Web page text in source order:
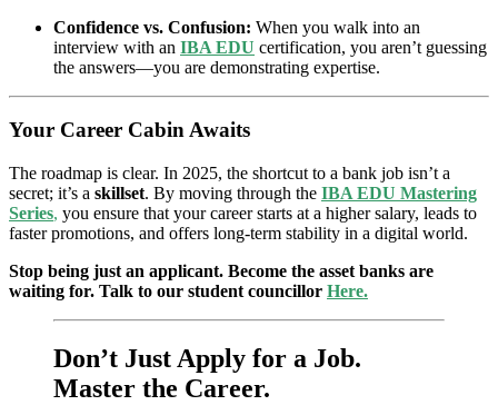
Confidence vs. Confusion: When you walk into an
interview with an IBA EDU certification, you aren’t guessing
the answers—you are demonstrating expertise.
Your Career Cabin Awaits
The roadmap is clear. In 2025, the shortcut to a bank job isn’t a
secret; it’s a skillset. By moving through the IBA EDU Mastering
Series, you ensure that your career starts at a higher salary, leads to
faster promotions, and offers long-term stability in a digital world.
Stop being just an applicant. Become the asset banks are
waiting for. Talk to our student councillor Here.
Don’t Just Apply for a Job.
Master the Career.